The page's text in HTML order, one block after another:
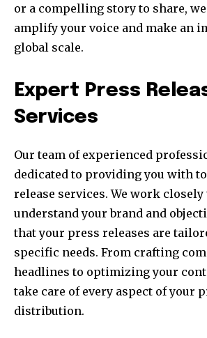
or a compelling story to share,
amplify your voice and make an
global scale.
Expert Press
Services
Our team of experienced
dedicated to providing you with
release services. We work
understand your brand and
that your press releases are
specific needs. From crafting
headlines to optimizing your
take care of every aspect of your
distribution.